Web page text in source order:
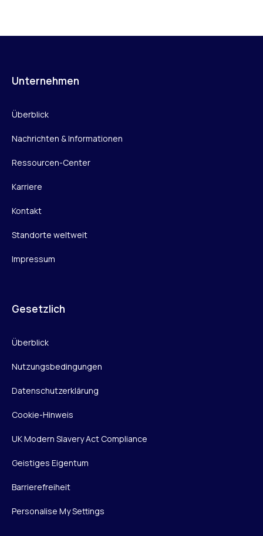
Unternehmen
Überblick
Nachrichten & Informationen
Ressourcen-Center
Karriere
Kontakt
Standorte weltweit
Impressum
Gesetzlich
Überblick
Nutzungsbedingungen
Datenschutzerklärung
Cookie-Hinweis
UK Modern Slavery Act Compliance
Geistiges Eigentum
Barrierefreiheit
Personalise My Settings